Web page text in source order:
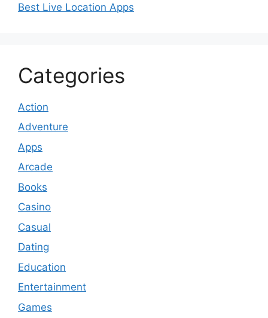
Best Live Location Apps
Categories
Action
Adventure
Apps
Arcade
Books
Casino
Casual
Dating
Education
Entertainment
Games